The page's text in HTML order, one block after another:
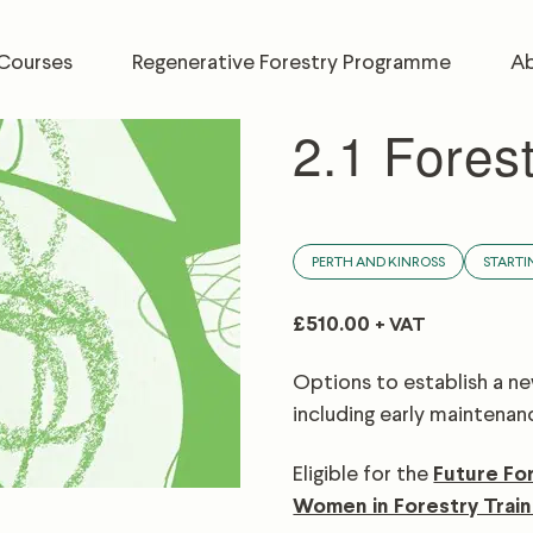
Regenerative Forestry Programme
2.1
PERTH AND KINROSS
£510.00 + VAT
Options to establish a
including early
Eligible for the Future
Women in Forestry